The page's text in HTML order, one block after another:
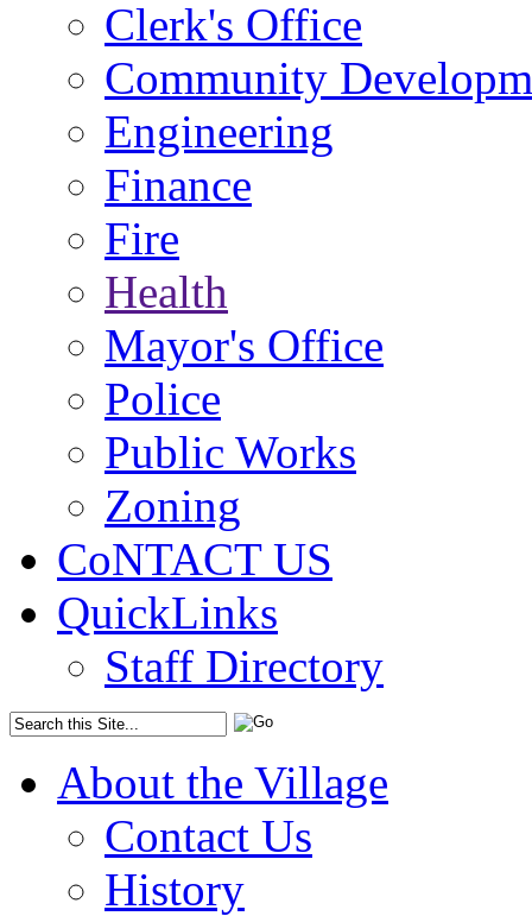
Clerk's Office
Community
Engineering
Finance
Fire
Health
Mayor's Office
Police
Public Works
Zoning
CoNTACT US
QuickLinks
Staff Directory
About the Village
Contact Us
History